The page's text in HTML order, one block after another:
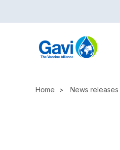
to
Home News releases